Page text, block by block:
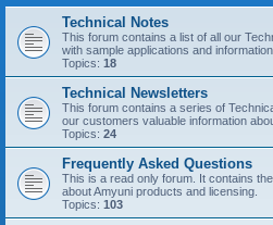
Technical Notes
This forum contains a list of all our
with sample applications and
Topics: 18
Technical Newsletters
This forum contains a series of
our customers valuable information
Topics: 24
Frequently Asked Questions
This is a read only forum. It contains
about Amyuni products and licensing.
Topics: 103